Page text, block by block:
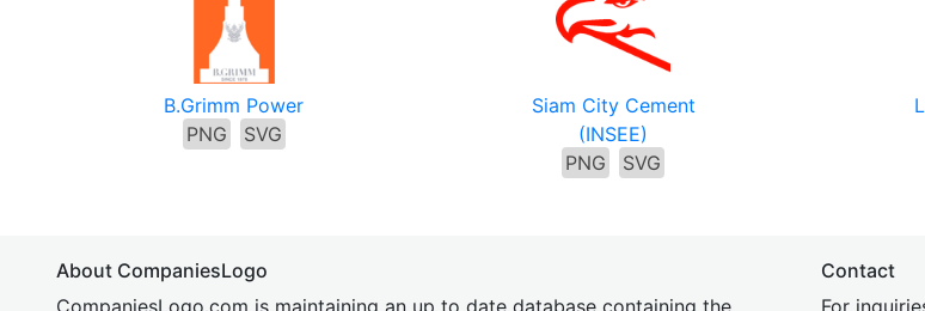
B.Grimm Power
PNG
SVG
Siam City Cement
(INSEE)
PNG
SVG
About CompaniesLogo
CompaniesLogo.com is maintaining an up to date database containing the
Contact
For